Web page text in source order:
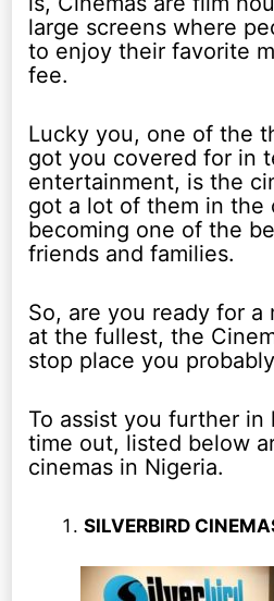
large screens where
to enjoy their favorite
fee.
Lucky you, one of the
got you covered for in
entertainment, is the
got a lot of them in the
becoming one of the
friends and families.
So, are you ready for
at the fullest, the
stop place you
To assist you further in
time out, listed below
cinemas in Nigeria.
SILVERBIRD